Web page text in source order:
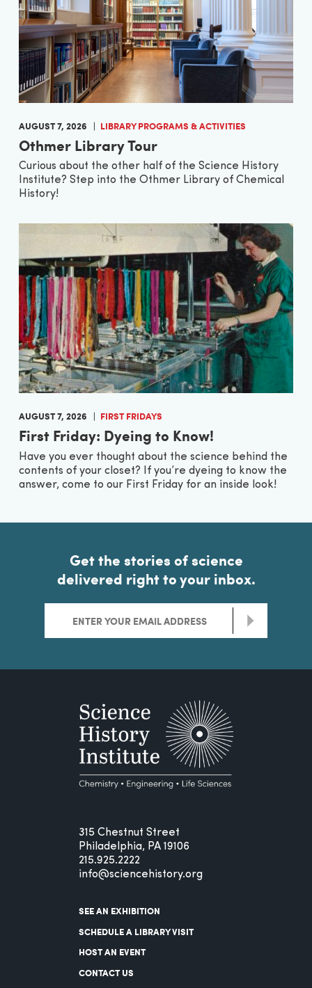
AUGUST 7, 2026 LIBRARY PROGRAMS & ACTIVITIES
Othmer Library Tour
Curious about the other half of the Science History
Institute? Step into the Othmer Library of Chemical
History!
AUGUST 7, 2026 FIRST FRIDAYS
First Friday: Dyeing to Know!
Have you ever thought about the science behind the
contents of your closet? If you’re dyeing to know the
answer, come to our First Friday for an inside look!
Get the stories of science
delivered right to your inbox.
>
315 Chestnut Street
Philadelphia, PA 19106
215.925.2222
info@sciencehistory.org
SEE AN EXHIBITION
SCHEDULE A LIBRARY VISIT
HOST AN EVENT
CONTACT US